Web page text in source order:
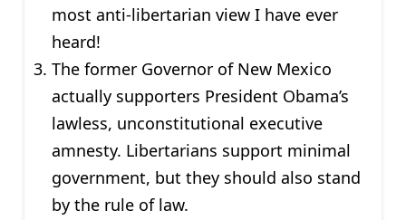
most anti-libertarian view I have ever
heard!
The former Governor of New Mexico
actually supporters President Obama’s
lawless, unconstitutional executive
amnesty. Libertarians support minimal
government, but they should also stand
by the rule of law.